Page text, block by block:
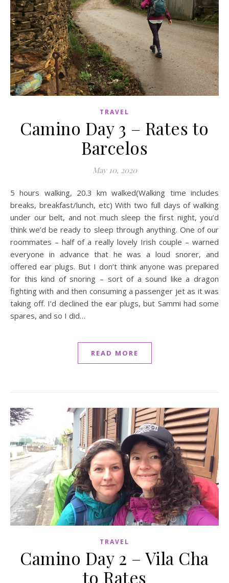
TRAVEL
Camino Day 3 – Rates to
Barcelos
May 10, 2020
5 hours walking, 20.3 km walked(Walking time includes
breaks, breakfast/lunch, etc) With two full days of walking
under our belt, and not much sleep the first night, you’d
think we’d be ready to sleep through anything. One of our
roommates – half of a really lovely Irish couple – warned
everyone in advance that he was a loud snorer, and
offered ear plugs. But I don’t think anyone was prepared
for this kind of snoring – sort of a sound like a dragon
fighting with and then consuming a passenger jet as it was
taking off. I’d declined the ear plugs, but Sammi had some
spares, and so I did…
READ MORE
TRAVEL
Camino Day 2 – Vila Cha
to Rates